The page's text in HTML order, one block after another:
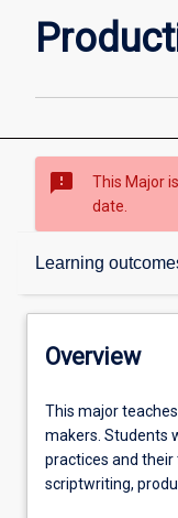
sms_failed
This Major
date.
Learning
Overview
Structure
Admission
Overview
This
major
teaches
and
This major
makers. Students
practices and their
scriptwriting,
video editing,